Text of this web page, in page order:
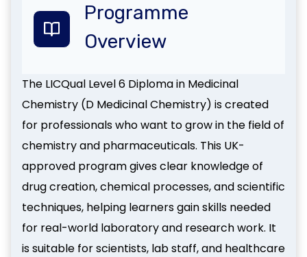
Programme
Overview
The LICQual Level 6 Diploma in Medicinal
Chemistry (D Medicinal Chemistry) is created
for professionals who want to grow in the field of
chemistry and pharmaceuticals. This UK-
approved program gives clear knowledge of
drug creation, chemical processes, and scientific
techniques, helping learners gain skills needed
for real-world laboratory and research work. It
is suitable for scientists, lab staff, and healthcare